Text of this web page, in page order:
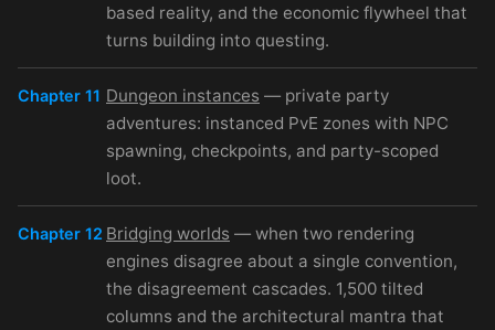
based reality, and the economic flywheel that
turns building into questing.
Chapter 11 Dungeon instances — private party
adventures: instanced PvE zones with NPC
spawning, checkpoints, and party-scoped
loot.
Chapter 12 Bridging worlds — when two rendering
engines disagree about a single convention,
the disagreement cascades. 1,500 tilted
columns and the architectural mantra that